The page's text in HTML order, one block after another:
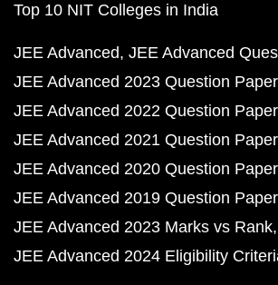
Top 10 NIT Colleges in India
JEE Advanced JEE Advanced
JEE Advanced 2023 Question
JEE Advanced 2022 Question
JEE Advanced 2021 Question
JEE Advanced 2020 Question
JEE Advanced 2019 Question
JEE Advanced 2023 Marks vs Rank
JEE Advanced 2024 Eligibility